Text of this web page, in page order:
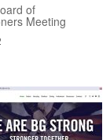
of
Meeting